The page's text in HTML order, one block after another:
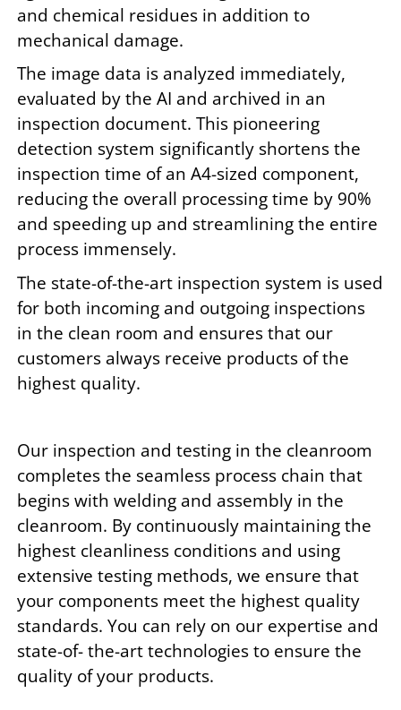
and chemical residues in addition to
mechanical damage.
The image data is analyzed immediately,
evaluated by the AI and archived in an
inspection document. This pioneering
detection system significantly shortens the
inspection time of an A4-sized component,
reducing the overall processing time by 90%
and speeding up and streamlining the entire
process immensely.
The state-of-the-art inspection system is used
for both incoming and outgoing inspections
in the clean room and ensures that our
customers always receive products of the
highest quality.
Our inspection and testing in the cleanroom
completes the seamless process chain that
begins with welding and assembly in the
cleanroom. By continuously maintaining the
highest cleanliness conditions and using
extensive testing methods, we ensure that
your components meet the highest quality
standards. You can rely on our expertise and
state-of- the-art technologies to ensure the
quality of your products.